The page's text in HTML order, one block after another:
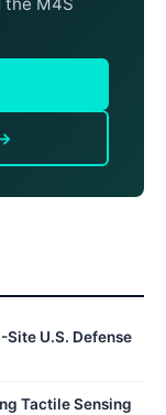
Site U.S. Defense
Tactile Sensing